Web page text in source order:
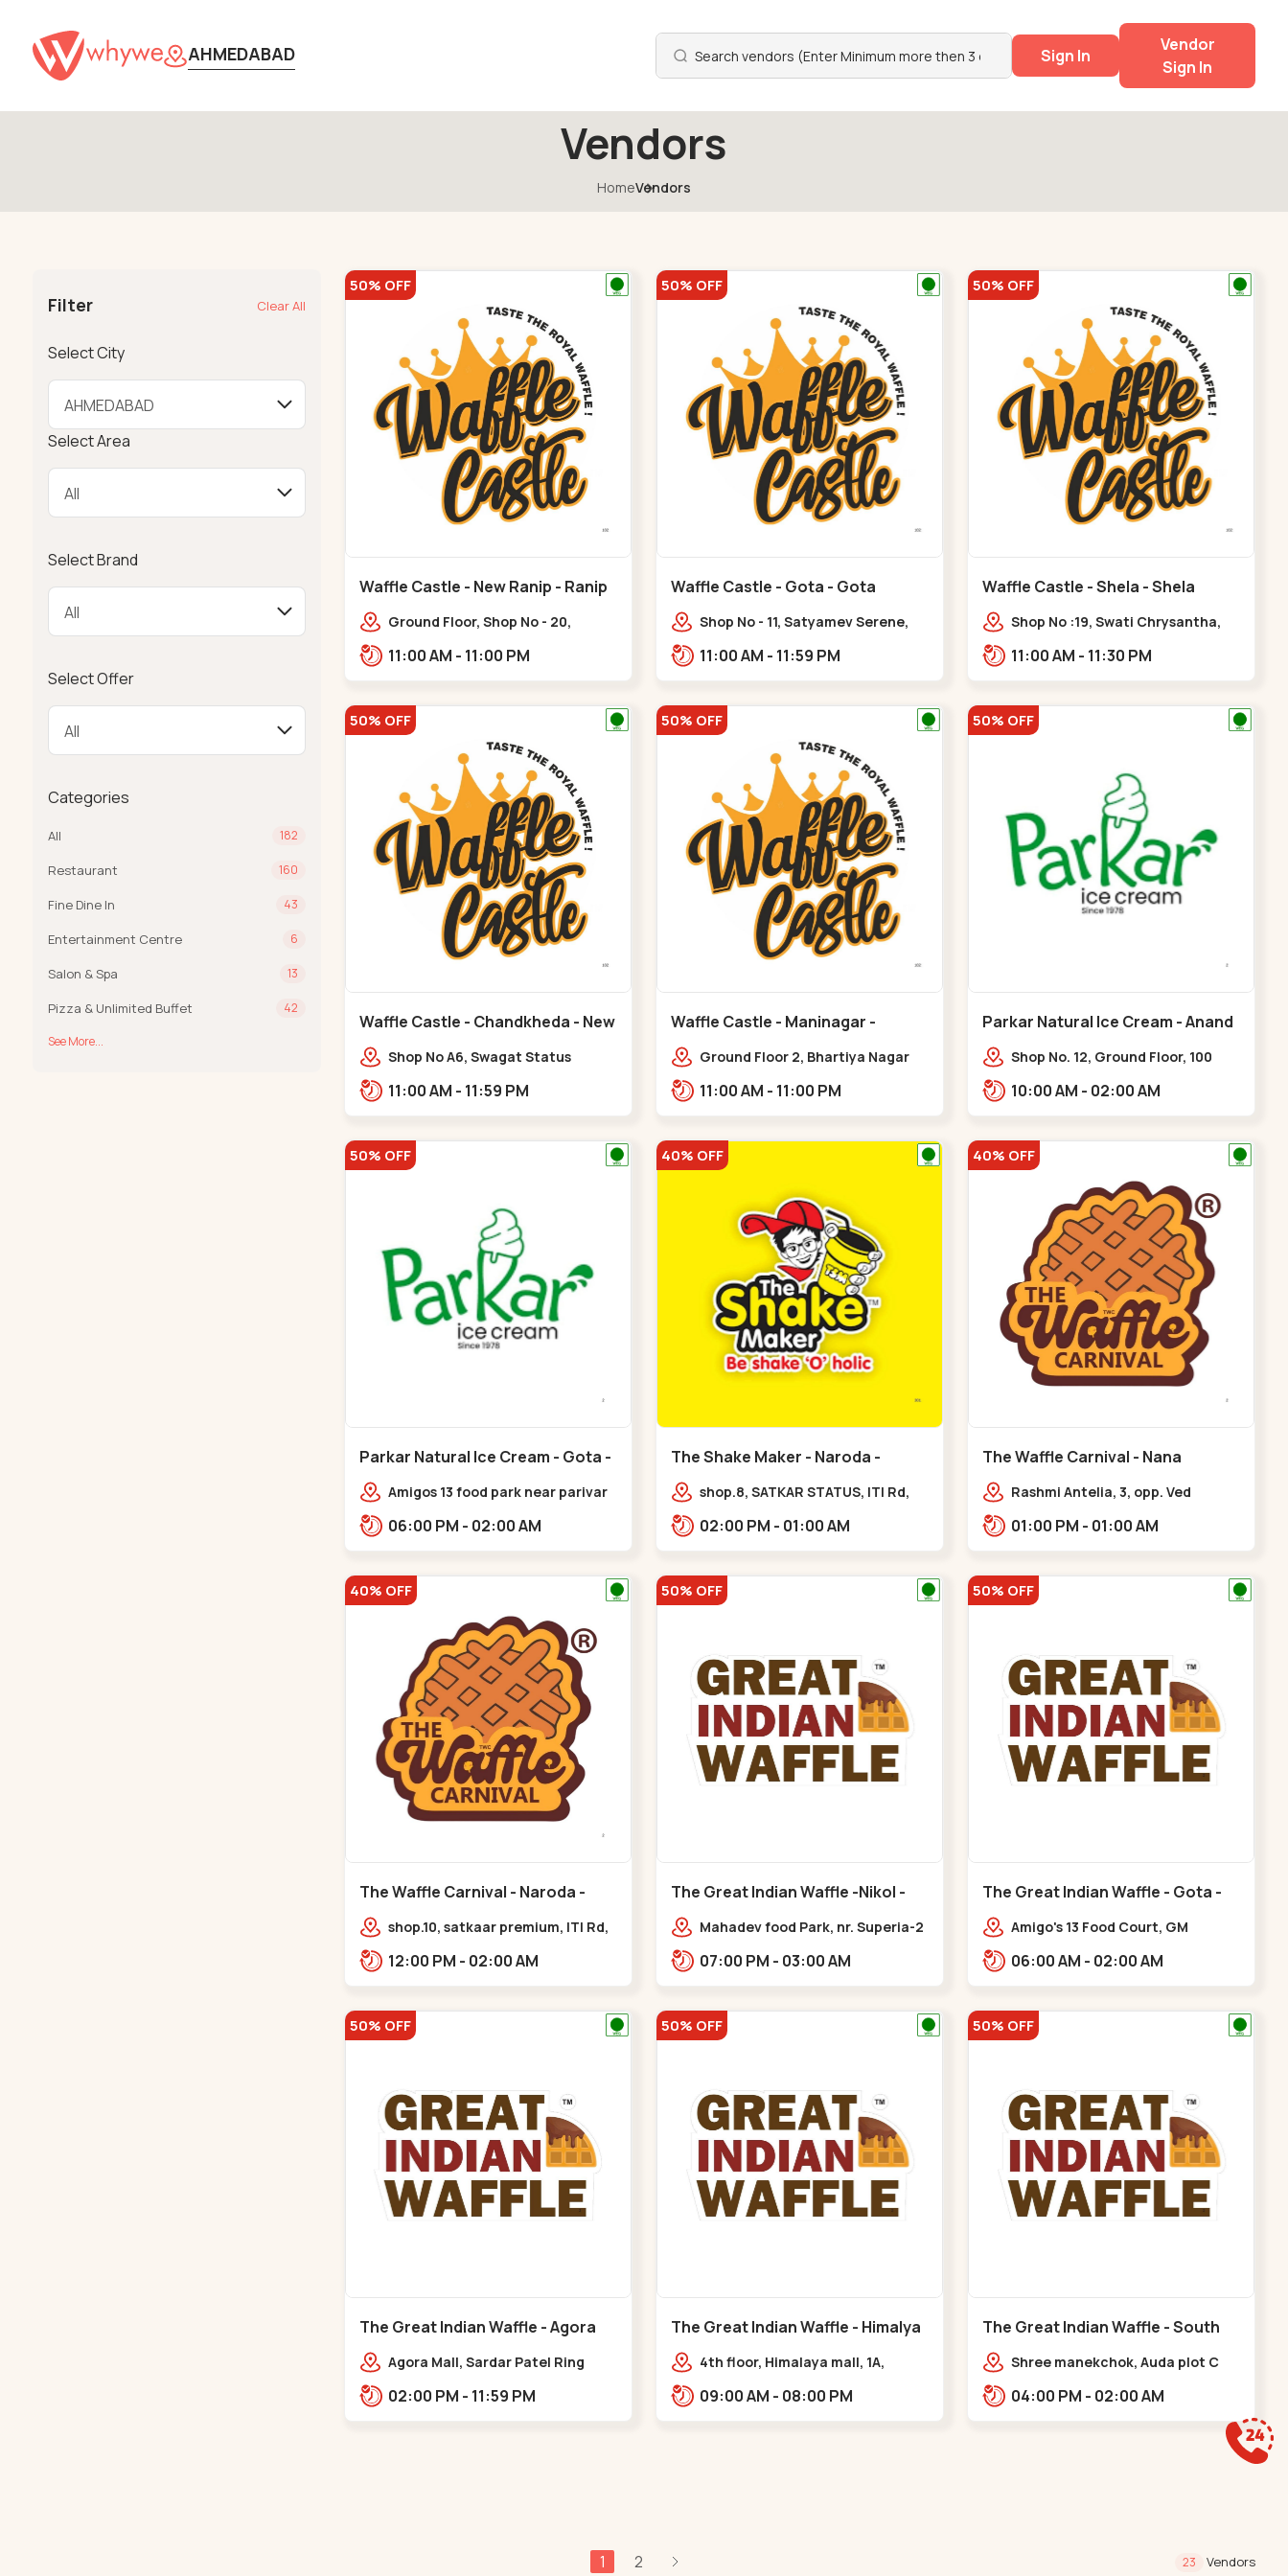
AHMEDABAD Sign In
Vendor
Sign In
Vendors
HomeVendors
Filter Clear All
Select City
Select Area
Select Brand
Select Offer
Categories
All 182
Restaurant 160
Fine Dine In 43
Entertainment Centre 6
Salon & Spa 13
Pizza & Unlimited Buffet 42
See More...
50% OFF
Waffle Castle - New Ranip - Ranip
Ground Floor, Shop No - 20,
Rajdhani Bungalow,,,Ranip
11:00 AM - 11:00 PM
50% OFF
Waffle Castle - Gota - Gota
Shop No - 11, Satyamev Serene,
Lambda Laboratory,,,Gota
11:00 AM - 11:59 PM
50% OFF
Waffle Castle - Shela - Shela
Shop No :19, Swati Chrysantha,
Ground, near Club O7 Road,
11:00 AM - 11:30 PM
50% OFF
Waffle Castle - Chandkheda - New
C G Road
Shop No A6, Swagat Status
Engineering College, New CG
11:00 AM - 11:59 PM
50% OFF
Waffle Castle - Maninagar -
Maninagar
Ground Floor 2, Bhartiya Nagar
near kankaria,,Maninagar
11:00 AM - 11:00 PM
50% OFF
Parkar Natural Ice Cream - Anand
Nagar - Satellite
Shop No. 12, Ground Floor, 100
Nagar,,Satellite
10:00 AM - 02:00 AM
50% OFF
Parkar Natural Ice Cream - Gota -
GotaAmigos 13 food park near parivar
06:00 PM - 02:00 AM
40% OFF
The Shake Maker - Naroda -
Narodashop.8, SATKAR STATUS, ITI Rd,
Nagar,,Naroda
02:00 PM - 01:00 AM
40% OFF
The Waffle Carnival - Nana
Chiloda - Nana Chiloda
Rashmi Antelia, 3, opp. Ved
01:00 PM - 01:00 AM
40% OFF
The Waffle Carnival - Naroda -
Narodashop.10, satkaar premium, ITI Rd,
12:00 PM - 02:00 AM
50% OFF
The Great Indian Waffle -Nikol -
NikolMahadev food Park, nr. Superia-2
Colony,,Nikol
07:00 PM - 03:00 AM
50% OFF
The Great Indian Waffle - Gota -
GotaAmigo's 13 Food Court, GM
06:00 AM - 02:00 AM
50% OFF
The Great Indian Waffle - Agora
Mall - Bhat Circle
Agora Mall, Sardar Patel Ring
02:00 PM - 11:59 PM
50% OFF
The Great Indian Waffle - Himalya
Mall - Memnagar
4th floor, Himalaya mall, 1A,
Gurukul Rd, nr. Indraprasth
09:00 AM - 08:00 PM
50% OFF
The Great Indian Waffle - South
Bopal - South Bopal
Shree manekchok, Auda plot C
Center Road, South Bopal,,,South
04:00 PM - 02:00 AM
1 2 23 Vendors